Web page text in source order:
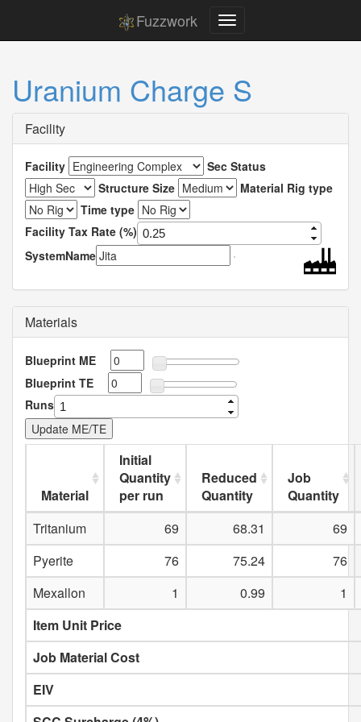
Fuzzwork
Uranium Charge S
Facility
Facility
Sec Status
Structure Size
Material Rig type
Time type
Facility Tax Rate (%)
SystemName
Materials
Blueprint ME
Blueprint TE
Runs
Material
Initial
Quantity
per run
Reduced
Quantity
Job
Quantity
Tritanium
69 68.31
69
Pyerite
76 75.24
76
Mexallon
1 0.99
1
Item Unit Price
Job Material Cost
EIV